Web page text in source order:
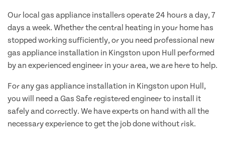
Our local gas appliance installers operate 24 hours a day, 7
days a week. Whether the central heating in your home has
stopped working sufficiently, or you need professional new
gas appliance installation in Kingston upon Hull performed
by an experienced engineer in your area, we are here to help.
For any gas appliance installation in Kingston upon Hull,
you will need a Gas Safe registered engineer to install it
safely and correctly. We have experts on hand with all the
necessary experience to get the job done without risk.